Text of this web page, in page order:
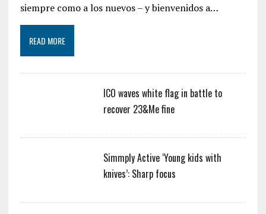
siempre como a los nuevos – y bienvenidos a…
READ MORE
ICO waves white flag in battle to
recover 23&Me fine
Simmply Active ‘Young kids with
knives’: Sharp focus